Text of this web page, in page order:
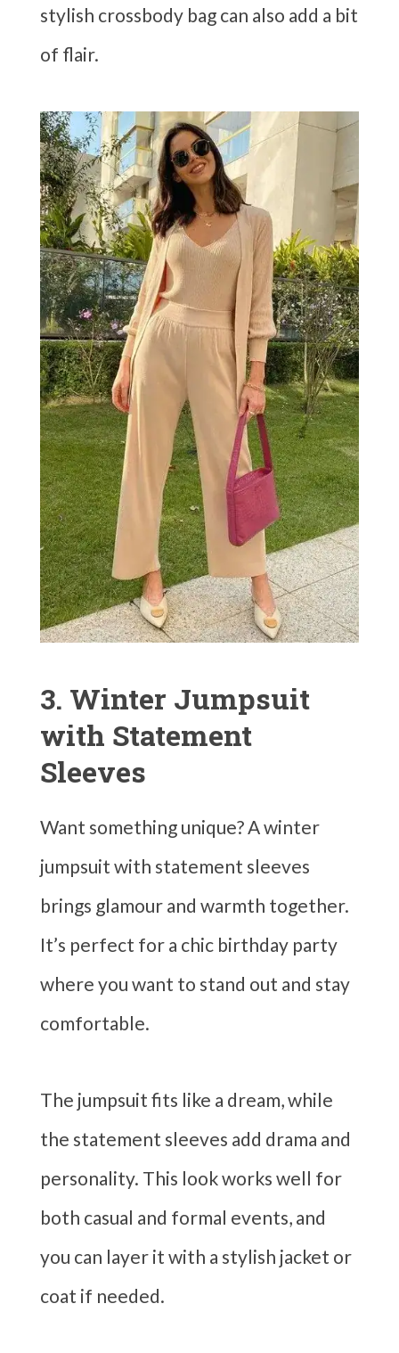
stylish crossbody bag can also add a bit
of flair.
3. Winter Jumpsuit
with Statement
Sleeves
Want something unique? A winter
jumpsuit with statement sleeves
brings glamour and warmth together.
It’s perfect for a chic birthday party
where you want to stand out and stay
comfortable.
The jumpsuit fits like a dream, while
the statement sleeves add drama and
personality. This look works well for
both casual and formal events, and
you can layer it with a stylish jacket or
coat if needed.